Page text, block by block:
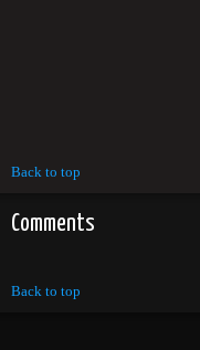
Back to top
Comments
Back to top